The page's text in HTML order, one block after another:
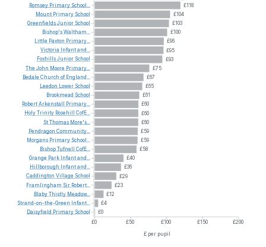
£118
£104
£103
£100
£96
£95
£93
£75
£67
£65
£61
£60
£60
£60
£59
£59
£58
£40
£36
£29
£23
£12
£4
£0
£0
£50 £100 £150
£200
£ per pupil
Romsey Primary School...
Mount Primary School
GreenfieldsJunior School
Bishop'sWaltham...
Little Paxton Primary...
Victoria
Infantand...
FoxhillsJunior School
The John Moore Primary...
Bedale Church of England...
Leedon
Lower School
Brookmead School
RobertArkenstall Primary...
HolyTrinity Rosehill CofE...
StThomas More's...
Pendragon Community...
Morgans Primary School...
BishopTufnell CofE...
Grange Park Infantand...
Hillborough
Infantand...
Caddington Village School
Framlingham Sir Robert...
BlabyThistly Meadow...
Strand-on-the-Green
Infant...
Daisyfield Primary School